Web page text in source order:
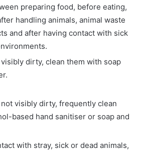
preparing food, before eating,
handling animals, animal waste
and after having contact with sick
dirty, clean them with soap
visibly dirty, frequently clean
based hand sanitiser or soap and
with stray, sick or dead animals,